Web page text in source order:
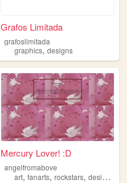
Grafos Limitada
grafoslimitada
graphics,designs
Mercury Lover! :D
angelfromabove
art,fanarts,rockstars,designs